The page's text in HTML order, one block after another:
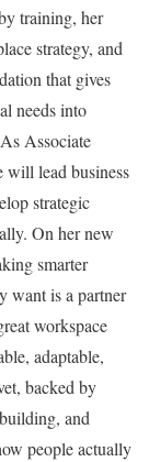
training, her
strategy, and
that gives
needs into
Associate
will lead business
strategic
On her new
smarter
want is a partner
workspace
adaptable,
backed by
and
people actually